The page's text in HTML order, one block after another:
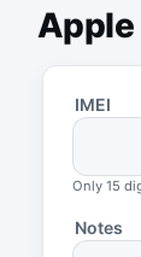
Apple
IMEI
Only 15
Notes